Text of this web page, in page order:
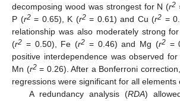
decomposing wood was strongest for N (r2
P (r2= 0.65), K (r2= 0.61) and Cu (r2 =
relationship was also moderately strong
(r2 = 0.50), Fe (r2 = 0.46) and Mg (r2=
positive interdependence was observed
Mn (r2= 0.26). After a Bonferroni
regressions were significant for all elements
A redundancy analysis (RDA)